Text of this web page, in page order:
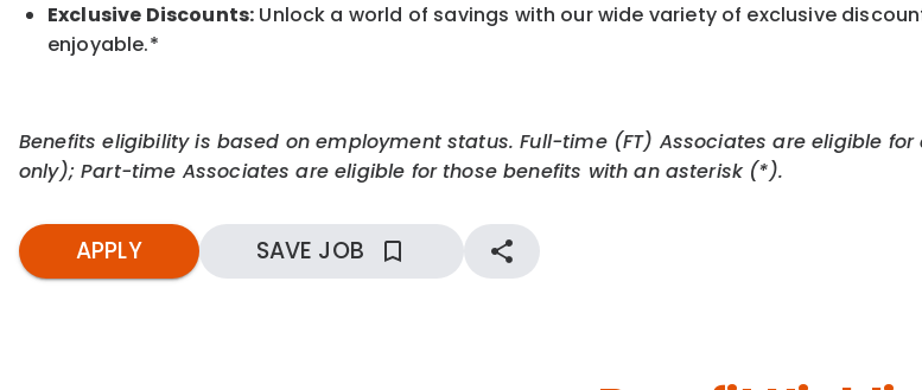
Exclusive Discounts: Unlock a world of savings with our wide variety of exclusive
enjoyable.*
Benefits eligibility is based on employment status. Full-time (FT) Associates are eligible
only); Part-time Associates are eligible for those benefits with an asterisk (*).
APPLY SAVE JOB